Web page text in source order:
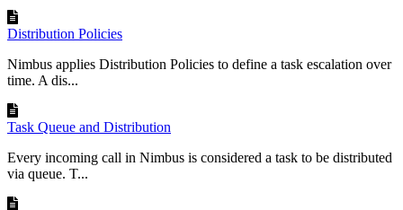
Distribution Policies
Nimbus applies Distribution Policies to define a task escalation over
time. A dis...
Task Queue and Distribution
Every incoming call in Nimbus is considered a task to be distributed
via queue. T...